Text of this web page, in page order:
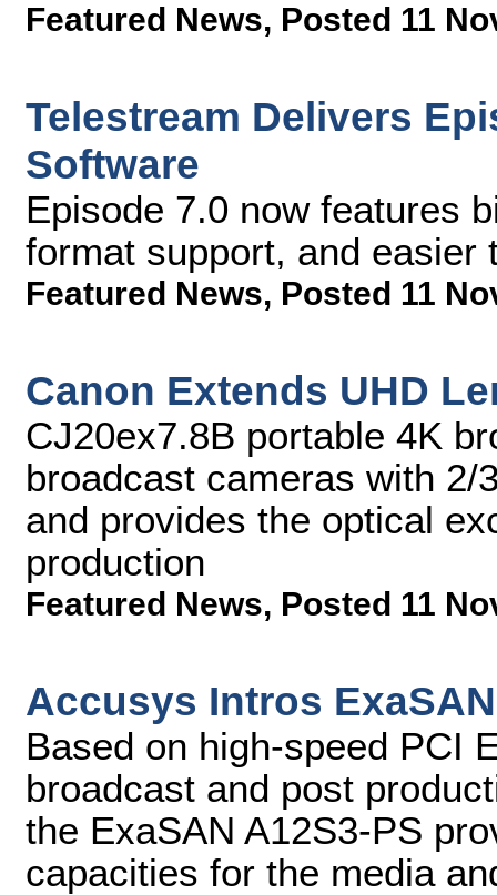
Featured News, Posted 11
Telestream Delivers
Software
Episode 7.0 now features
format support, and easier
Featured News, Posted 11
Canon Extends UHD
CJ20ex7.8B portable 4K
broadcast cameras with
and provides the optical
production
Featured News, Posted 11
Accusys Intros
Based on high-speed PCI
broadcast and post
the ExaSAN A12S3-PS
capacities for the media